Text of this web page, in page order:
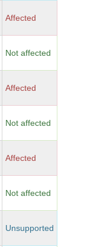
Affected
Not affected
Affected
Not affected
Affected
Not affected
Unsupported